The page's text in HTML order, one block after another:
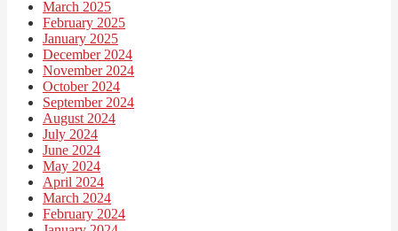
March 2025
February 2025
January 2025
December 2024
November 2024
October 2024
September 2024
August 2024
July 2024
June 2024
May 2024
April 2024
March 2024
February 2024